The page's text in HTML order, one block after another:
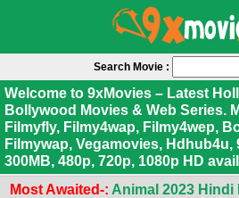
Search Movie :
Welcome to 9xMovies – Latest
Bollywood Movies & Web Series.
Filmyfly, Filmy4wap, Filmy4wep,
Filmywap, Vegamovies,
300MB, 480p, 720p, 1080p HD
Most Awaited-: Animal 2023 Hindi